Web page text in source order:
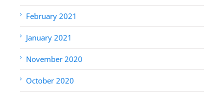
February 2021
January 2021
November 2020
October 2020